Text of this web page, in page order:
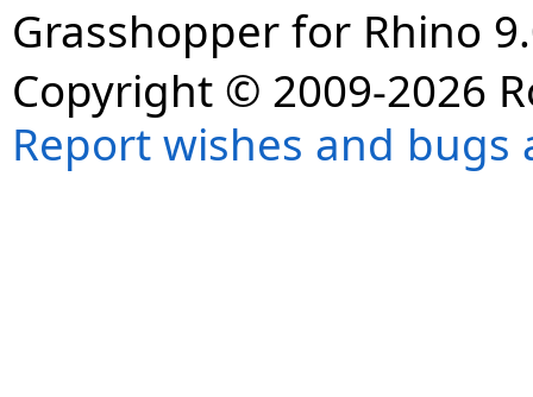
Grasshopper for Rhino
Copyright © 2009-2026
Report wishes and